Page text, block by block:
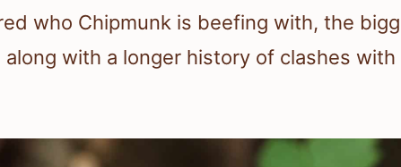
who Chipmunk is beefing with, the
with a longer history of clashes